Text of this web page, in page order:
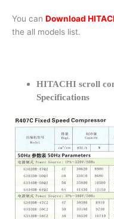
You can Download
the all models list.
HITACHI scroll
Specifications